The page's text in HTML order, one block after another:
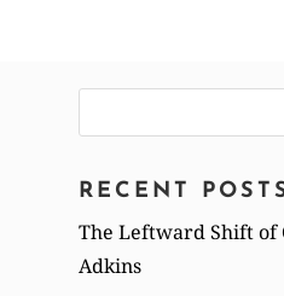
for:
RECENT
The Leftward Shift of
Adkins